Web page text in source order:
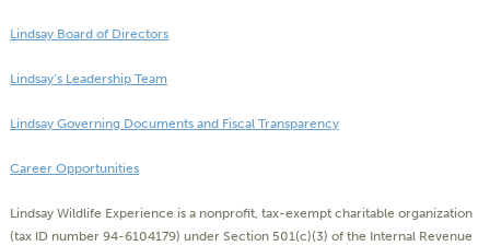
Lindsay Board of Directors
Lindsay’s Leadership Team
Lindsay Governing Documents and Fiscal Transparency
Career Opportunities
Lindsay Wildlife Experience is a nonprofit, tax-exempt charitable organization
(tax ID number 94-6104179) under Section 501(c)(3) of the Internal Revenue